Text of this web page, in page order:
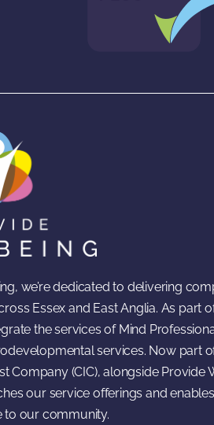
we’re dedicated to delivering
Essex and East Anglia. As part
the services of Mind
services. Now part
Company (CIC), alongside Provide
our service offerings and
to our community.